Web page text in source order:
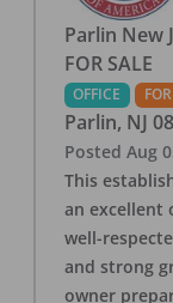
Parlin New
FOR SALE
OFFICE
Parlin, NJ
Posted Aug
This
an excellent
well-
and strong
owner